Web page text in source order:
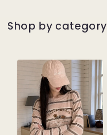
Shop by category